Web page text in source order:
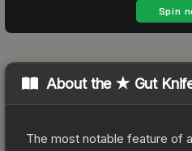
About the ★ Gut
The most notable feature of